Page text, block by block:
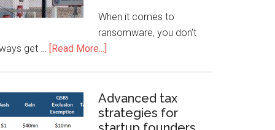
When it comes to
ransomware, you don't
get … [Read More...]
Advanced tax
strategies for